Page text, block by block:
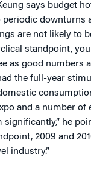
says budget
downturns
are not likely to
standpoint,
as good numbers
the full-year
and a number of
he
2009 and
industry.”